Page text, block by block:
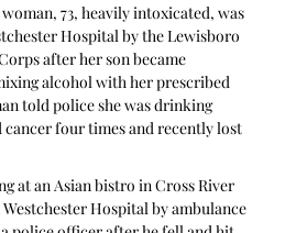
73, heavily intoxicated, was
Hospital by the Lewisboro
after her son became
alcohol with her prescribed
told police she was drinking
cancer four times and recently lost
at an Asian bistro in Cross River
Hospital by ambulance